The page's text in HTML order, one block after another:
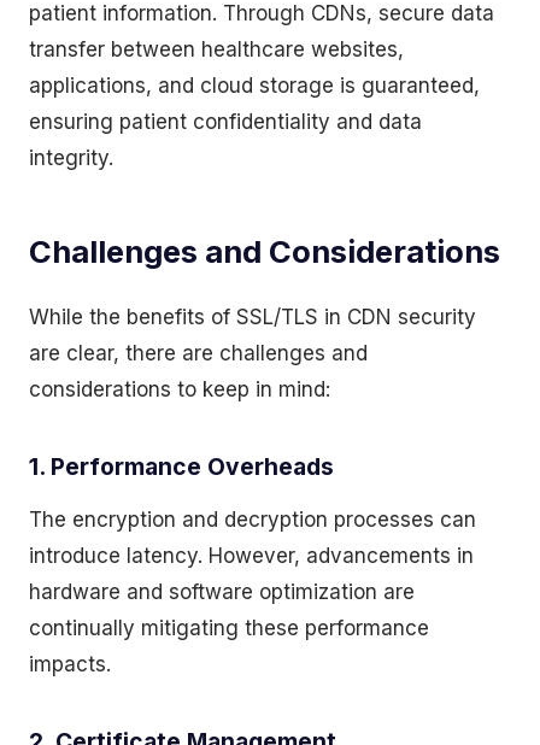
patient information. Through CDNs, secure data
transfer between healthcare websites,
applications, and cloud storage is guaranteed,
ensuring patient confidentiality and data
integrity.
Challenges and Considerations
While the benefits of SSL/TLS in CDN security
are clear, there are challenges and
considerations to keep in mind:
1. Performance Overheads
The encryption and decryption processes can
introduce latency. However, advancements in
hardware and software optimization are
continually mitigating these performance
impacts.